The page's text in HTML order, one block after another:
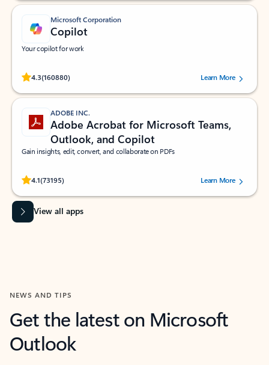
Microsoft Corporation
Copilot
Your copilot for work
4.3(160880)
Rated (#=ratingAverage#) stars out of 5 stars, by 160880 users.Learn More
ADOBE INC.
Adobe Acrobat for Microsoft Teams,
Outlook, and Copilot
Gain insights, edit, convert, and collaborate on PDFs
4.1(73195)
Rated (#=ratingAverage#) stars out of 5 stars, by 73195 users.Learn More
View all apps
NEWS AND TIPS
Get the latest on Microsoft
Outlook